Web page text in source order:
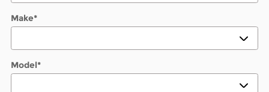
Make*
Model*